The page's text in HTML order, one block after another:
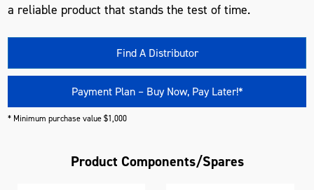
a reliable product that stands the test of time.
Find A Distributor
Payment Plan – Buy Now, Pay Later!*
* Minimum purchase value $1,000
Product Components/Spares